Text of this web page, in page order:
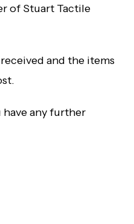
of Stuart Tactile
and the items
have any further